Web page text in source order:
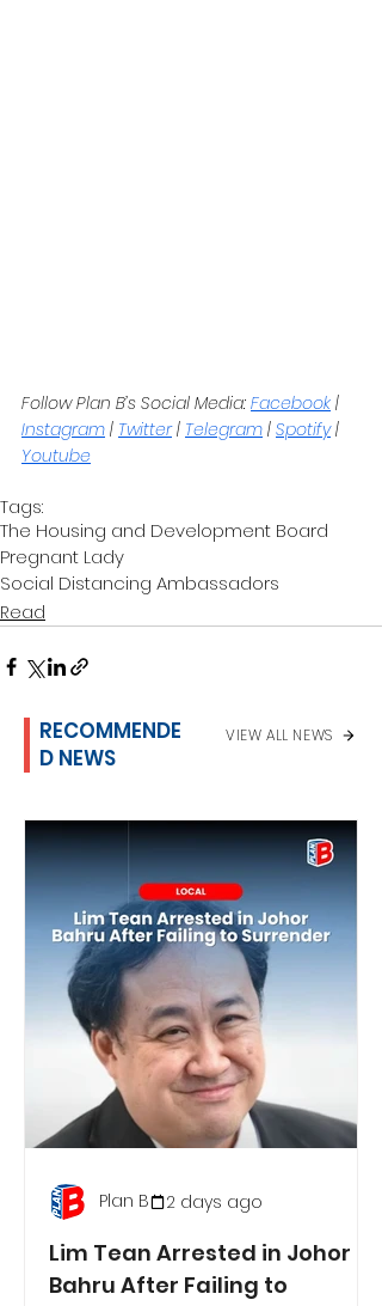
Follow Plan B’s Social Media: Facebook |
Instagram | Twitter | Telegram | Spotify |
Youtube
Tags:
The Housing and Development Board
Pregnant Lady
Social Distancing Ambassadors
Read
RECOMMENDE
D NEWS
VIEW ALL NEWS
Lim Tean Arrested in Johor
Bahru After Failing to
Plan B 2 days ago